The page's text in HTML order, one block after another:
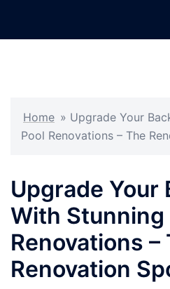
Home » Upgrade Your
Pool Renovations – The
Upgrade Your
With Stunning
Renovations –
Renovation